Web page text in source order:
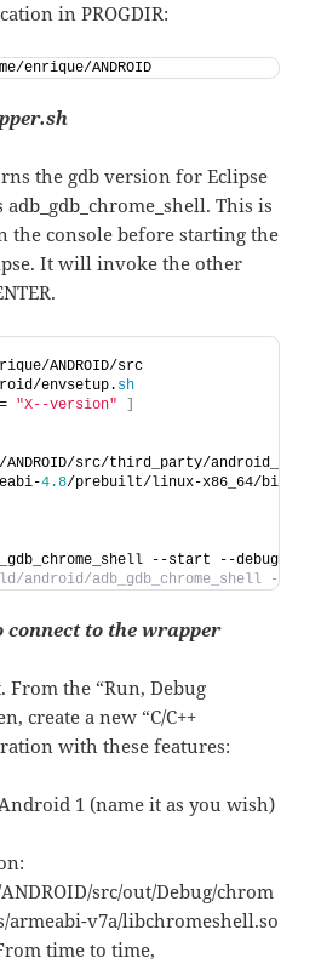
in PROGDIR:
enrique/ANDROID
the gdb version for Eclipse
This is
the console before starting the
It will invoke the other
ANDROID/src
envsetup. sh
= "X--version"
ANDROID/src/third_party/
4.8/prebuilt/linux-x86_64/bin/
--start --debug
android/adb_gdb_chrome_shell --
connect to the wrapper
From the “Run, Debug
create a new “C/C++
with these features:
1 (name it as you wish)
src/out/Debug/chrom
armeabi-v7a/libchromeshell.so
time to time,